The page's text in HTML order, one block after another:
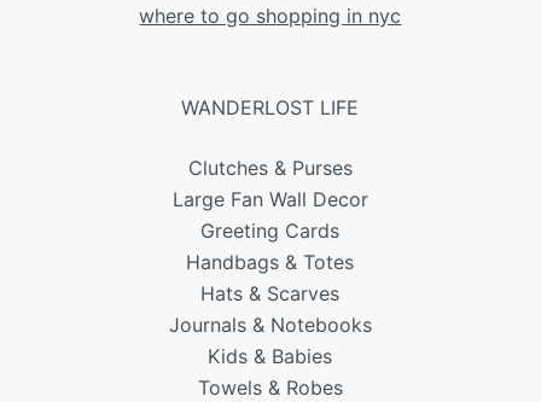
where to go shopping in nyc
WANDERLOST LIFE
Clutches & Purses
Large Fan Wall Decor
Greeting Cards
Handbags & Totes
Hats & Scarves
Journals & Notebooks
Kids & Babies
Towels & Robes